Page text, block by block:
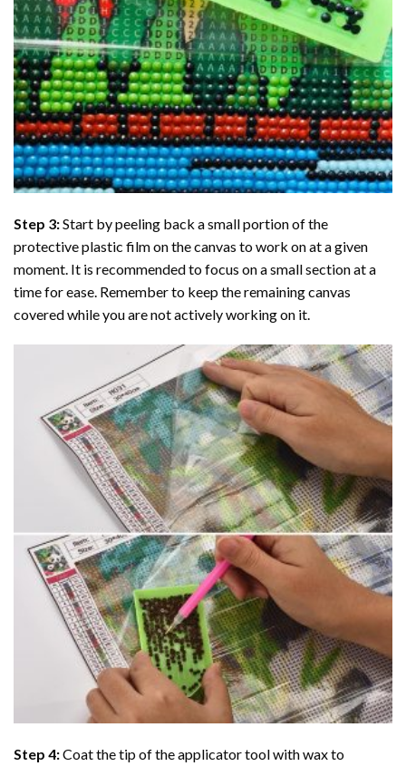
Step 3:Start by peeling back a small portion of the
protective plastic film on the canvas to work on at a given
moment. It is recommended to focus on a small section at a
time for ease. Remember to keep the remaining canvas
covered while you are not actively working on it.
Step 4:Coat the tip of the applicator tool with wax to